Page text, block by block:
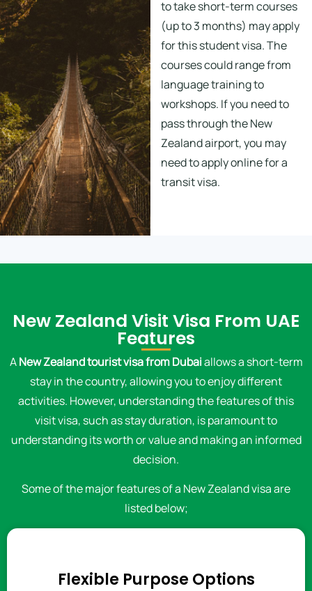
to take short-term courses
(up to 3 months) may apply
for this student visa. The
courses could range from
language training to
workshops. If you need to
pass through the New
Zealand airport, you may
need to apply online for a
transit visa.
New Zealand Visit Visa From UAE
Features
ANew Zealand tourist visa from Dubaiallows a short-term
stay in the country, allowing you to enjoy different
activities. However, understanding the features of this
visit visa, such as stay duration, is paramount to
understanding its worth or value and making an informed
decision.
Some of the major features of a New Zealand visa are
listed below;
Flexible Purpose Options